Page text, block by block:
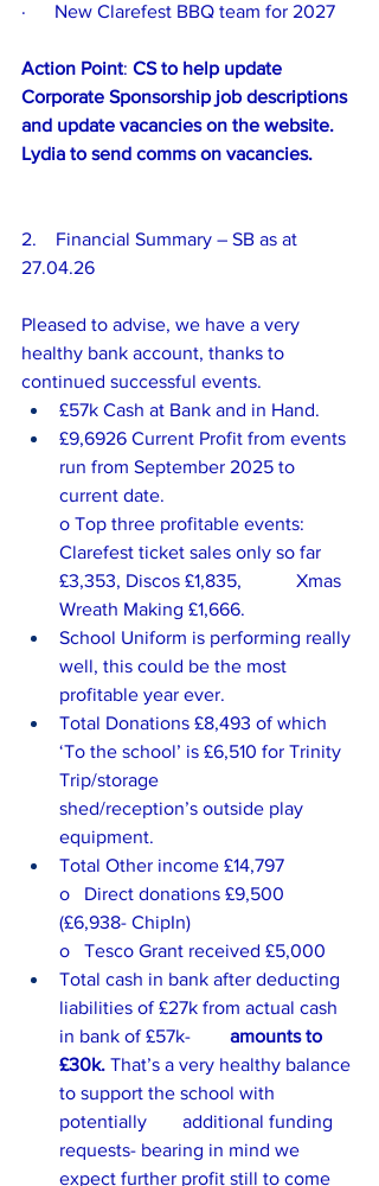
·      New Clarefest BBQ team for 2027
Action Point: CS to help update
Corporate Sponsorship job descriptions
and update vacancies on the website.
Lydia to send comms on vacancies.
2.    Financial Summary – SB as at
27.04.26
Pleased to advise, we have a very
healthy bank account, thanks to
continued successful events.
£57k Cash at Bank and in Hand.
£9,6926 Current Profit from events
run from September 2025 to
current date.
o Top three profitable events:
Clarefest ticket sales only so far
£3,353, Discos £1,835, 		Xmas
Wreath Making £1,666.
School Uniform is performing really
well, this could be the most
profitable year ever.
Total Donations £8,493 of which
‘To the school’ is £6,510 for Trinity
Trip/storage
shed/reception’s outside play
equipment.
Total Other income £14,797
o   Direct donations £9,500
(£6,938- ChipIn)
o   Tesco Grant received £5,000
Total cash in bank after deducting
liabilities of £27k from actual cash
amounts to
£30k. That’s a very healthy balance
to support the school with
potentially 	      additional funding
requests- bearing in mind we
expect further profit still to come